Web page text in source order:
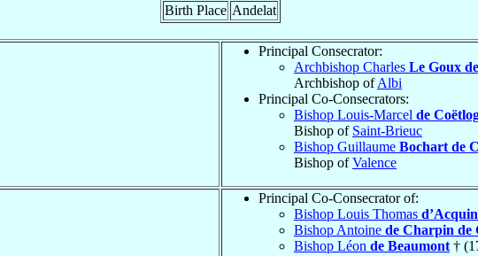
Birth Place Andelat
Principal Consecrator:
Archbishop Charles Le Goux
Archbishop ofAlbi
Principal Co-Consecrators:
Bishop Louis-Marcel de
Bishop of Saint-Brieuc
Bishop Guillaume Bochart de
Bishop ofValence
Principal Co-Consecrator of:
Bishop Louis Thomas d’Acquin
Bishop Antoine de Charpin de
Bishop Léon de Beaumont †